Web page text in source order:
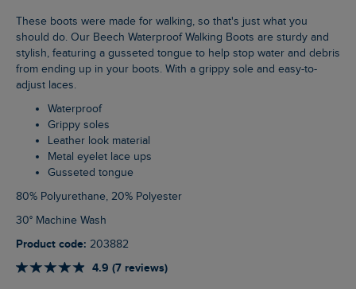
These boots were made for walking, so that's just what you
should do. Our Beech Waterproof Walking Boots are sturdy and
stylish, featuring a gusseted tongue to help stop water and debris
from ending up in your boots. With a grippy sole and easy-to-
adjust laces.
Waterproof
Grippy soles
Leather look material
Metal eyelet lace ups
Gusseted tongue
80% Polyurethane, 20% Polyester
30° Machine Wash
Product code: 203882
4.9 (7 reviews)